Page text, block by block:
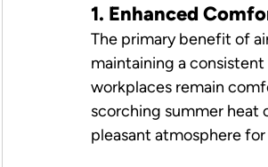
1. Enhanced
The primary benefit of
maintaining a
workplaces remain
scorching summer heat
pleasant atmosphere